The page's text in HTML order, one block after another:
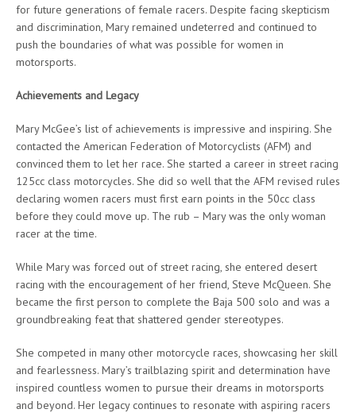
for future generations of female racers. Despite facing skepticism
and discrimination, Mary remained undeterred and continued to
push the boundaries of what was possible for women in
motorsports.
Achievements and Legacy
Mary McGee’s list of achievements is impressive and inspiring. She
contacted the American Federation of Motorcyclists (AFM) and
convinced them to let her race. She started a career in street racing
125cc class motorcycles. She did so well that the AFM revised rules
declaring women racers must first earn points in the 50cc class
before they could move up. The rub – Mary was the only woman
racer at the time.
While Mary was forced out of street racing, she entered desert
racing with the encouragement of her friend, Steve McQueen. She
became the first person to complete the Baja 500 solo and was a
groundbreaking feat that shattered gender stereotypes.
She competed in many other motorcycle races, showcasing her skill
and fearlessness. Mary’s trailblazing spirit and determination have
inspired countless women to pursue their dreams in motorsports
and beyond. Her legacy continues to resonate with aspiring racers